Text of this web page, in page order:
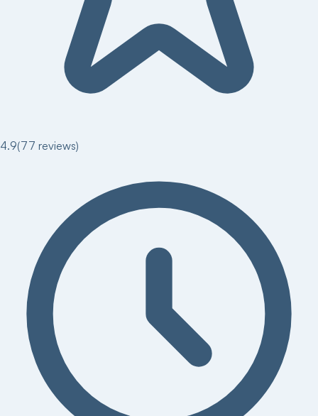
4.9(77 reviews)